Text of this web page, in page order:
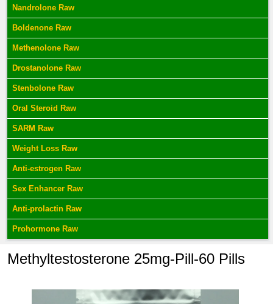
Nandrolone Raw
Boldenone Raw
Methenolone Raw
Drostanolone Raw
Stenbolone Raw
Oral Steroid Raw
SARM Raw
Weight Loss Raw
Anti-estrogen Raw
Sex Enhancer Raw
Anti-prolactin Raw
Prohormone Raw
Methyltestosterone 25mg-Pill-60 Pills